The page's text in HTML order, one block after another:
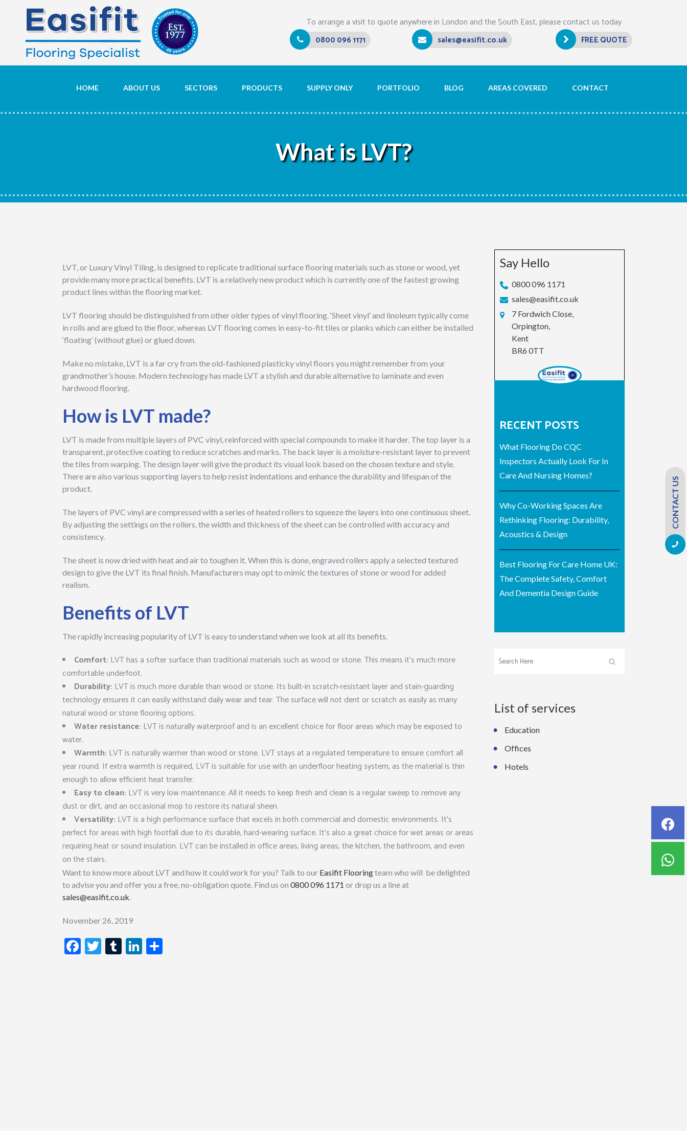
To arrange a visit to quote anywhere in London and the South East, please contact us today
0800 096 1171 sales@easifit.co.uk FREE QUOTE
HOME ABOUT US SECTORS PRODUCTS SUPPLY ONLY PORTFOLIO BLOG AREAS COVERED CONTACT
What is LVT?
LVT, or Luxury Vinyl Tiling, is designed to replicate traditional surface flooring materials such as stone or wood, yet
provide many more practical benefits. LVT is a relatively new product which is currently one of the fastest growing
product lines within the flooring market.
LVT flooring should be distinguished from other older types of vinyl flooring. ‘Sheet vinyl’ and linoleum typically come
in rolls and are glued to the floor, whereas LVT flooring comes in easy-to-fit tiles or planks which can either be installed
‘floating’ (without glue) or glued down.
Make no mistake, LVT is a far cry from the old-fashioned plasticky vinyl floors you might remember from your
grandmother’s house. Modern technology has made LVT a stylish and durable alternative to laminate and even
hardwood flooring.
How is LVT made?
LVT is made from multiple layers of PVC vinyl, reinforced with special compounds to make it harder. The top layer is a
transparent, protective coating to reduce scratches and marks. The back layer is a moisture-resistant layer to prevent
the tiles from warping. The design layer will give the product its visual look based on the chosen texture and style.
There are also various supporting layers to help resist indentations and enhance the durability and lifespan of the
product.
The layers of PVC vinyl are compressed with a series of heated rollers to squeeze the layers into one continuous sheet.
By adjusting the settings on the rollers, the width and thickness of the sheet can be controlled with accuracy and
consistency.
The sheet is now dried with heat and air to toughen it. When this is done, engraved rollers apply a selected textured
design to give the LVT its final finish. Manufacturers may opt to mimic the textures of stone or wood for added
realism.
Benefits of LVT
The rapidly increasing popularity of LVT is easy to understand when we look at all its benefits.
Comfort: LVT has a softer surface than traditional materials such as wood or stone. This means it’s much more
comfortable underfoot.
Durability: LVT is much more durable than wood or stone. Its built-in scratch-resistant layer and stain-guarding
technology ensures it can easily withstand daily wear and tear. The surface will not dent or scratch as easily as many
natural wood or stone flooring options.
Water resistance: LVT is naturally waterproof and is an excellent choice for floor areas which may be exposed to
water.
Warmth: LVT is naturally warmer than wood or stone. LVT stays at a regulated temperature to ensure comfort all
year round. If extra warmth is required, LVT is suitable for use with an underfloor heating system, as the material is thin
enough to allow efficient heat transfer.
Easy to clean: LVT is very low maintenance. All it needs to keep fresh and clean is a regular sweep to remove any
dust or dirt, and an occasional mop to restore its natural sheen.
Versatility: LVT is a high performance surface that excels in both commercial and domestic environments. It’s
perfect for areas with high footfall due to its durable, hard-wearing surface. It’s also a great choice for wet areas or areas
requiring heat or sound insulation. LVT can be installed in office areas, living areas, the kitchen, the bathroom, and even
on the stairs.
Want to know more about LVT and how it could work for you? Talk to our Easifit Flooringteam who will be delighted
to advise you and offer you a free, no-obligation quote. Find us on 0800 096 1171 or drop us a line at
sales@easifit.co.uk.
November 26, 2019
Facebook
Twitter
TumblrLinkedIn
Say Hello
0800 096 1171
sales@easifit.co.uk
7 Fordwich Close,
Orpington,
Kent
BR6 0TT
RECENT POSTS
What Flooring Do CQC
Inspectors Actually Look For In
Care And Nursing Homes?
Why Co-Working Spaces Are
Rethinking Flooring: Durability,
Acoustics & Design
Best Flooring For Care Home UK:
The Complete Safety, Comfort
And Dementia Design Guide
List of services
Education
Offices
Hotels
CONTACT US